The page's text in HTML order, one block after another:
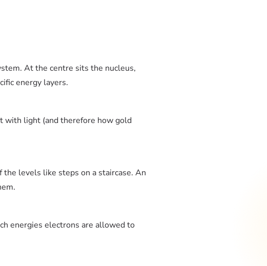
At the centre sits the nucleus,
energy layers.
with light (and therefore how gold
levels like steps on a staircase. An
energies electrons are allowed to